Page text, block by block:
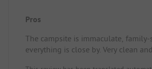
Pros
The campsite is immaculate, family-
everything is close by. Very clean